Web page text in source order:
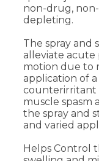
The spray and
alleviate acute
application of
counterirritant
muscle spasm
the spray and
and varied
Helps Control
swelling and